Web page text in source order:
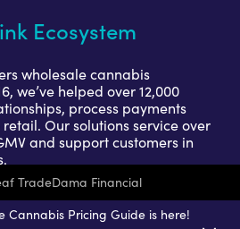
TradeDama Financial
Cannabis Pricing Guide is here!
Ecosystem
wholesale cannabis
we’ve helped over 12,000
process payments
Our solutions service over
and support customers in